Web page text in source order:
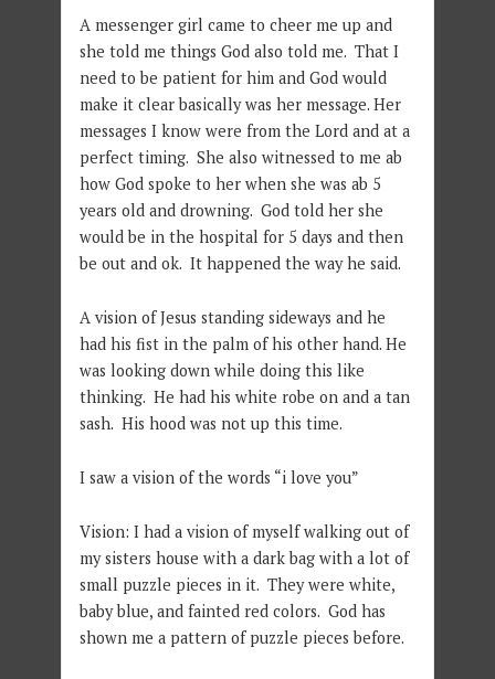
A messenger girl came to cheer me up and
she told me things God also told me. That I
need to be patient for him and God would
make it clear basically was her message. Her
messages I know were from the Lord and at a
perfect timing. She also witnessed to me ab
how God spoke to her when she was ab 5
years old and drowning. God told her she
would be in the hospital for 5 days and then
be out and ok. It happened the way he said.
A vision of Jesus standing sideways and he
had his fist in the palm of his other hand. He
was looking down while doing this like
thinking. He had his white robe on and a tan
sash. His hood was not up this time.
I saw a vision of the words “i love you”
Vision: I had a vision of myself walking out of
my sisters house with a dark bag with a lot of
small puzzle pieces in it. They were white,
baby blue, and fainted red colors. God has
shown me a pattern of puzzle pieces before.